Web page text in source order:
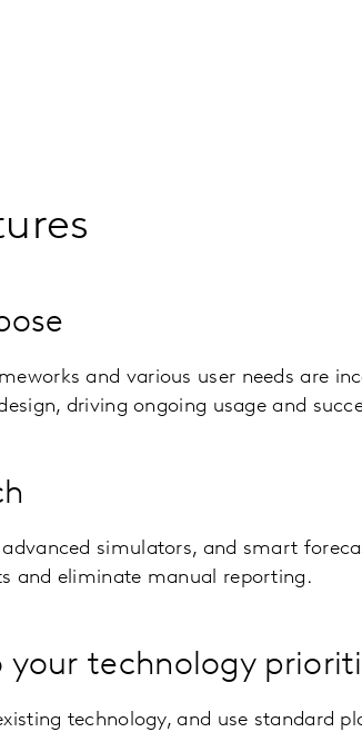
and various user needs are
driving ongoing usage and
simulators, and smart
and eliminate manual reporting.
your technology
technology, and use standard